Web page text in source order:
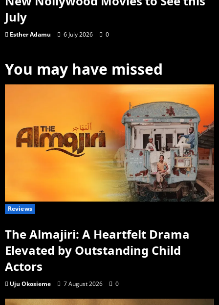
July
Esther Adamu 6 July 2026 0
You may have missed
Reviews
The Almajiri: A Heartfelt Drama
Elevated by Outstanding Child
Actors
Uju Okosieme 7 August 2026 0